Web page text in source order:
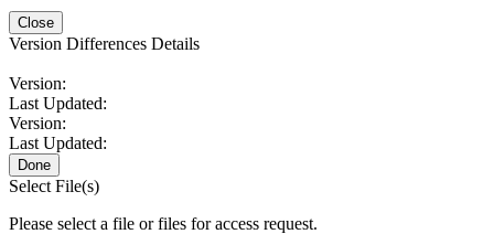
Close
Version Differences Details
Version:
Last Updated:
Version:
Last Updated:
Done
Select File(s)
Please select a file or files for access request.